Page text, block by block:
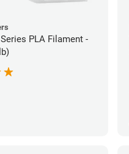
PLA Filament -